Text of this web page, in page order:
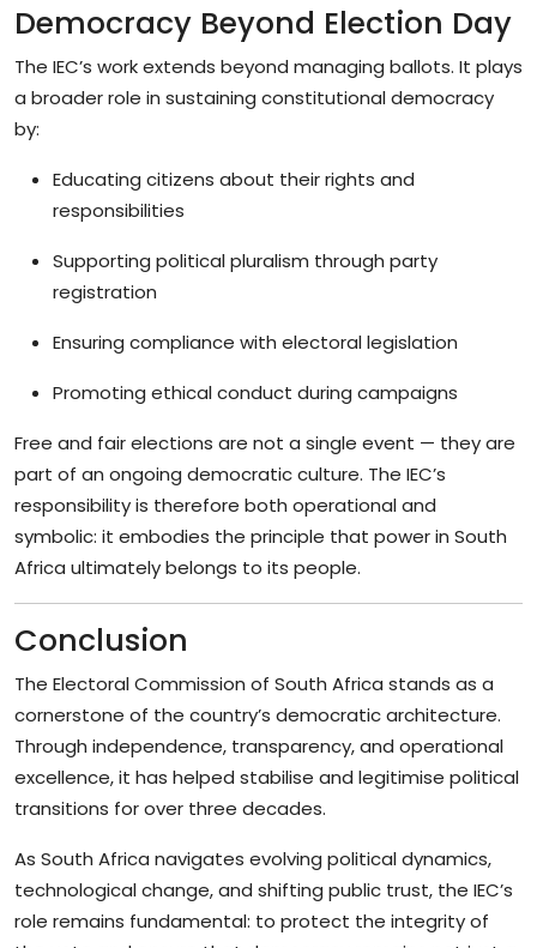
Democracy Beyond Election Day
The IEC’s work extends beyond managing ballots. It plays
a broader role in sustaining constitutional democracy
by:
Educating citizens about their rights and
responsibilities
Supporting political pluralism through party
registration
Ensuring compliance with electoral legislation
Promoting ethical conduct during campaigns
Free and fair elections are not a single event — they are
part of an ongoing democratic culture. The IEC’s
responsibility is therefore both operational and
symbolic: it embodies the principle that power in South
Africa ultimately belongs to its people.
Conclusion
The Electoral Commission of South Africa stands as a
cornerstone of the country’s democratic architecture.
Through independence, transparency, and operational
excellence, it has helped stabilise and legitimise political
transitions for over three decades.
As South Africa navigates evolving political dynamics,
technological change, and shifting public trust, the IEC’s
role remains fundamental: to protect the integrity of